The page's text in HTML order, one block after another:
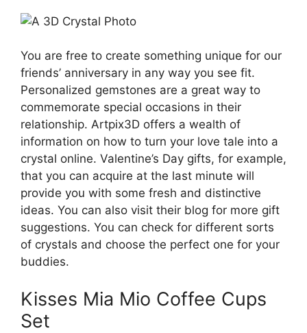
You are free to create something unique for our
friends’ anniversary in any way you see fit.
Personalized gemstones are a great way to
commemorate special occasions in their
relationship. Artpix3D offers a wealth of
information on how to turn your love tale into a
crystal online. Valentine’s Day gifts, for example,
that you can acquire at the last minute will
provide you with some fresh and distinctive
ideas. You can also visit their blog for more gift
suggestions. You can check for different sorts
of crystals and choose the perfect one for your
buddies.
Kisses Mia Mio Coffee Cups
Set